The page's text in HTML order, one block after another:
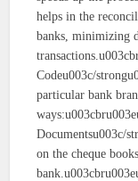
helps in the
banks, minimizing
Codeu003c/
particular bank
Documentsu003c/
on the cheque